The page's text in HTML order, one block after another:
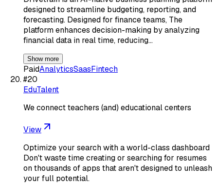
designed to streamline budgeting, reporting, and
forecasting. Designed for finance teams, The
platform enhances decision-making by analyzing
financial data in real time, reducing…
Show more
PaidAnalyticsSaasFintech
#20
EduTalent
We connect teachers (and) educational centers
View
Optimize your search with a world-class dashboard
Don't waste time creating or searching for resumes
on thousands of apps that aren't designed to unleash
your full potential.